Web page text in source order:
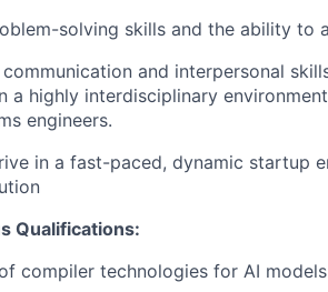
solving skills and the ability to
and interpersonal
a highly interdisciplinary
engineers.
in a fast-paced, dynamic startup
Qualifications:
compiler technologies for AI models